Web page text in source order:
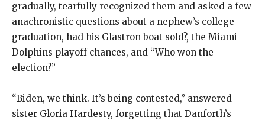
gradually, tearfully recognized them and asked a few
anachronistic questions about a nephew’s college
graduation, had his Glastron boat sold?, the Miami
Dolphins playoff chances, and “Who won the
election?”
“Biden, we think. It’s being contested,” answered
sister Gloria Hardesty, forgetting that Danforth’s